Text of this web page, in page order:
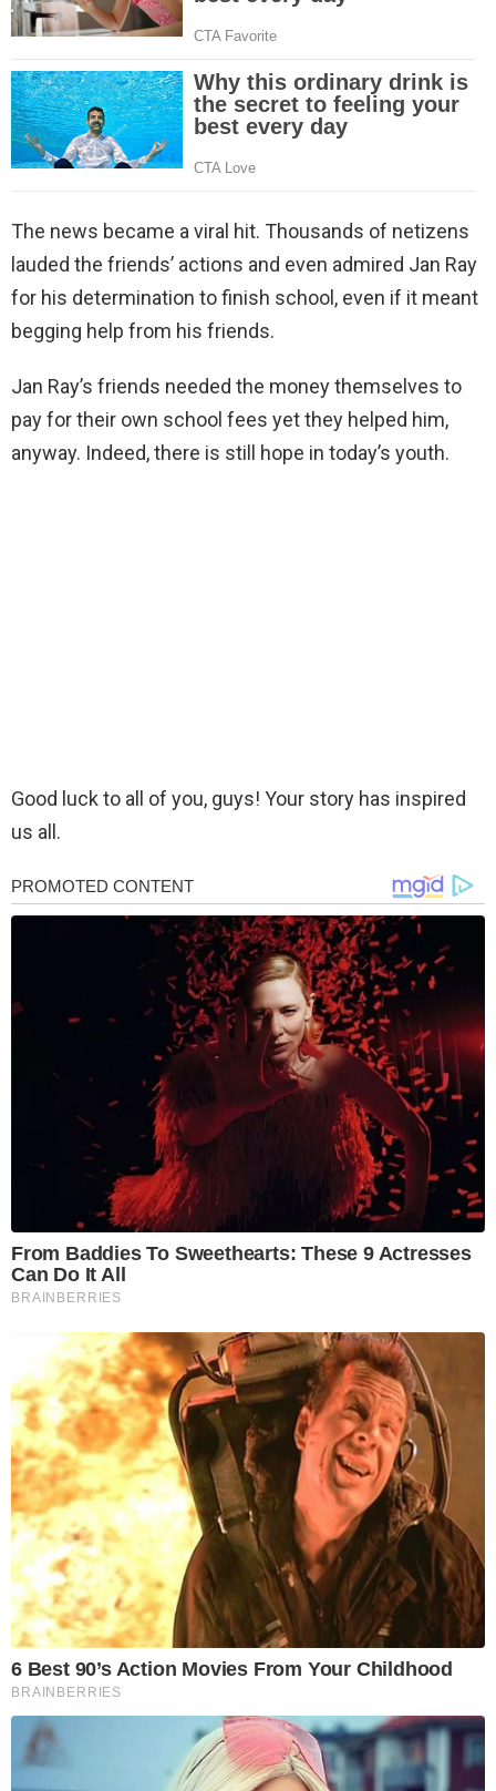
The news became a viral hit. Thousands of netizens
lauded the friends’ actions and even admired Jan Ray
for his determination to finish school, even if it meant
begging help from his friends.
Jan Ray’s friends needed the money themselves to
pay for their own school fees yet they helped him,
anyway. Indeed, there is still hope in today’s youth.
Good luck to all of you, guys! Your story has inspired
us all.